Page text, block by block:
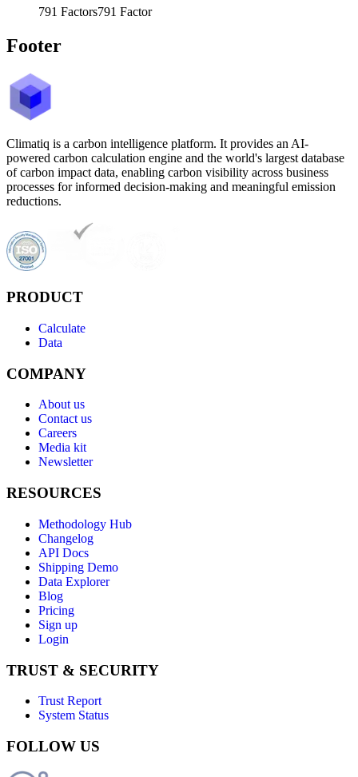
791 Factors791 Factor
Footer
Climatiq is a carbon intelligence platform. It provides an AI-
powered carbon calculation engine and the world's largest database
of carbon impact data, enabling carbon visibility across business
processes for informed decision-making and meaningful emission
reductions.
PRODUCT
Calculate
Data
COMPANY
About us
Contact us
Careers
Media kit
Newsletter
RESOURCES
Methodology Hub
Changelog
API Docs
Shipping Demo
Data Explorer
Blog
Pricing
Sign up
Login
TRUST & SECURITY
Trust Report
System Status
FOLLOW US